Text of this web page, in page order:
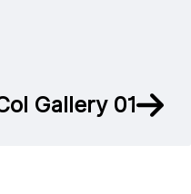
Gallery 01